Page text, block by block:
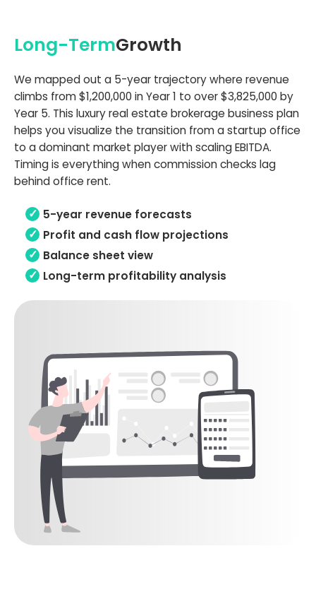
Long-TermGrowth
We mapped out a 5-year trajectory where revenue
climbs from $1,200,000 in Year 1 to over $3,825,000 by
Year 5. This luxury real estate brokerage business plan
helps you visualize the transition from a startup office
to a dominant market player with scaling EBITDA.
Timing is everything when commission checks lag
behind office rent.
5-year revenue forecasts
Profit and cash flow projections
Balance sheet view
Long-term profitability analysis